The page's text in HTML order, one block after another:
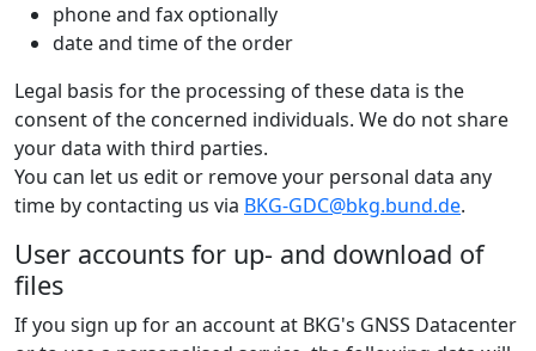
phone and fax optionally
date and time of the order
Legal basis for the processing of these data is the
consent of the concerned individuals. We do not share
your data with third parties.
You can let us edit or remove your personal data any
time by contacting us via BKG-GDC@bkg.bund.de.
User accounts for up- and download of
files
If you sign up for an account at BKG's GNSS Datacenter